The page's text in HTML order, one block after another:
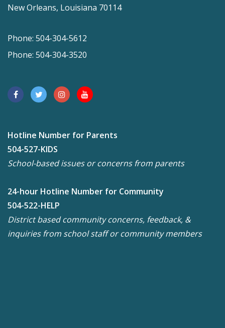
New Orleans, Louisiana 70114
Phone: 504-304-5612
Phone: 504-304-3520
Hotline Number for Parents
504-527-KIDS
School-based issues or concerns from parents
24-hour Hotline Number for Community
504-522-HELP
District based community concerns, feedback, &
inquiries from school staff or community members